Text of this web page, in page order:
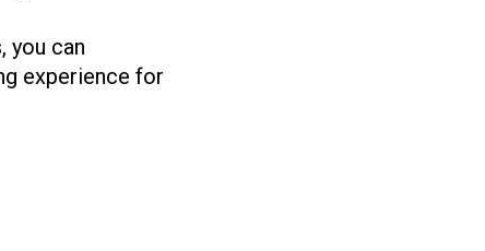
you can
experience for